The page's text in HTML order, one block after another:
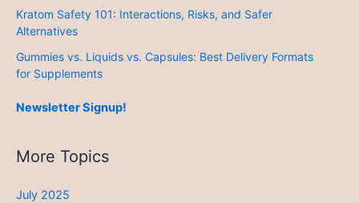
Kratom Safety 101: Interactions, Risks, and Safer
Alternatives
Gummies vs. Liquids vs. Capsules: Best Delivery Formats
for Supplements
Newsletter Signup!
More Topics
July 2025